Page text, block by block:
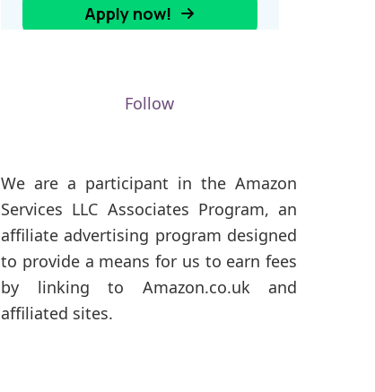
Follow
We are a participant in the Amazon
Services LLC Associates Program, an
affiliate advertising program designed
to provide a means for us to earn fees
by linking to Amazon.co.uk and
affiliated sites.